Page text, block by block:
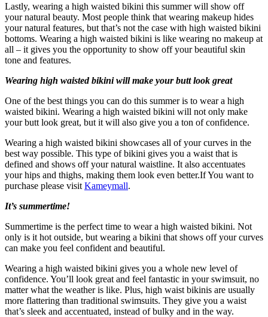
Lastly, wearing a high waisted bikini this summer will show off
your natural beauty. Most people think that wearing makeup hides
your natural features, but that’s not the case with high waisted bikini
bottoms. Wearing a high waisted bikini is like wearing no makeup at
all – it gives you the opportunity to show off your beautiful skin
tone and features.
Wearing high waisted bikini will make your butt look great
One of the best things you can do this summer is to wear a high
waisted bikini. Wearing a high waisted bikini will not only make
your butt look great, but it will also give you a ton of confidence.
Wearing a high waisted bikini showcases all of your curves in the
best way possible. This type of bikini gives you a waist that is
defined and shows off your natural waistline. It also accentuates
your hips and thighs, making them look even better.If You want to
purchase please visit Kameymall.
It’s summertime!
Summertime is the perfect time to wear a high waisted bikini. Not
only is it hot outside, but wearing a bikini that shows off your curves
can make you feel confident and beautiful.
Wearing a high waisted bikini gives you a whole new level of
confidence. You’ll look great and feel fantastic in your swimsuit, no
matter what the weather is like. Plus, high waist bikinis are usually
more flattering than traditional swimsuits. They give you a waist
that’s sleek and accentuated, instead of bulky and in the way.